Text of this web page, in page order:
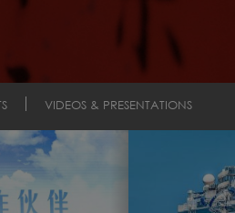
VIDEOS & PRESENTATIONS